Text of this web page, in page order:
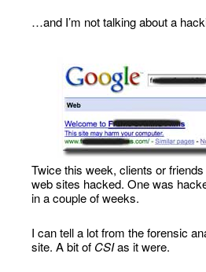
…and I’m not talking about a
Twice this week, clients or
web sites hacked. One was
in a couple of weeks.
I can tell a lot from the forensic
site. A bit of CSIas it were.